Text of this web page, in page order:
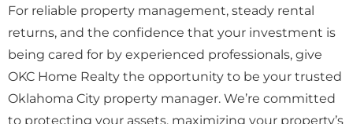
For reliable property management, steady rental
returns, and the confidence that your investment is
being cared for by experienced professionals, give
OKC Home Realty the opportunity to be your trusted
Oklahoma City property manager. We’re committed
to protecting your assets, maximizing your property’s